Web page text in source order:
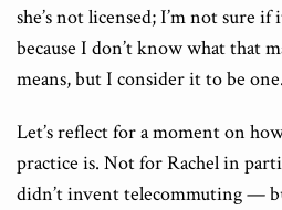
she’s not licensed; I’m not sure if
because I don’t know what that
means, but I consider it to be one.
Let’s reflect for a moment on
practice is. Not for Rachel in
didn’t invent telecommuting —